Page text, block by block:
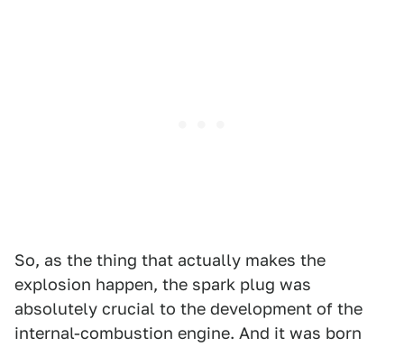
So, as the thing that actually makes the
explosion happen, the spark plug was
absolutely crucial to the development of the
internal-combustion engine. And it was born